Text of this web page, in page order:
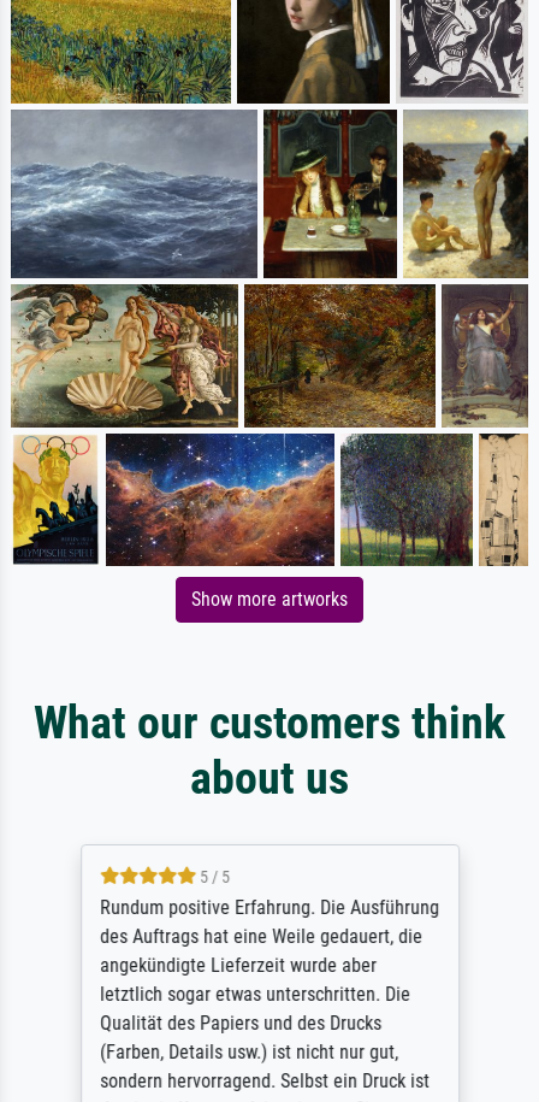
Show more artworks
What our customers think
about us
5 / 5
Rundum positive Erfahrung. Die Ausführung
des Auftrags hat eine Weile gedauert, die
angekündigte Lieferzeit wurde aber
letztlich sogar etwas unterschritten. Die
Qualität des Papiers und des Drucks
(Farben, Details usw.) ist nicht nur gut,
sondern hervorragend. Selbst ein Druck ist